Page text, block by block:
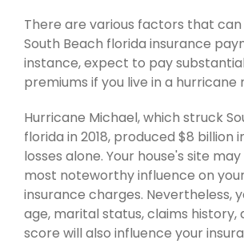
There are various factors that
South Beach florida insurance
instance, expect to pay
premiums if you live in a hurricane
Hurricane Michael, which struck
florida in 2018, produced $8 billion
losses alone. Your house's site
most noteworthy influence on
insurance charges. Nevertheless,
age, marital status, claims history,
score will also influence your